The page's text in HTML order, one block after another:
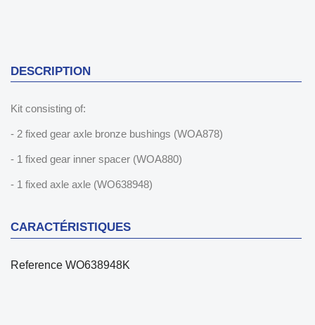
DESCRIPTION
Kit consisting of:
- 2 fixed gear axle bronze bushings (WOA878)
- 1 fixed gear inner spacer (WOA880)
- 1 fixed axle axle (WO638948)
CARACTÉRISTIQUES
Reference WO638948K